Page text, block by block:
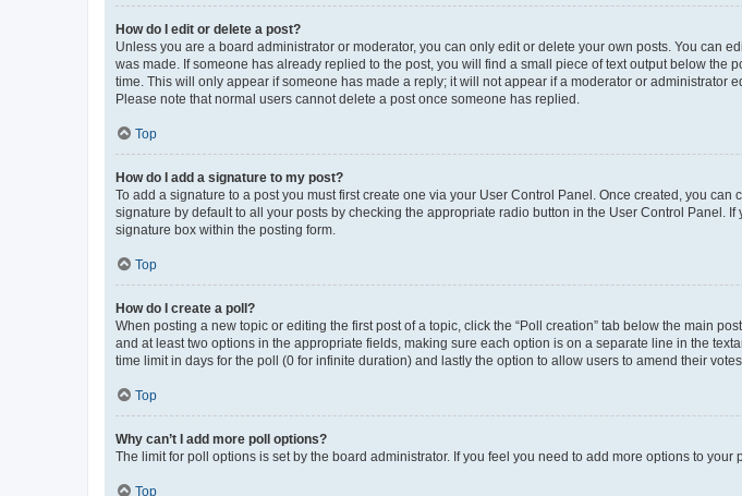
How do I edit or delete a post?
Unless you are a board administrator or moderator, you can only edit or delete your own posts. You can
was made. If someone has already replied to the post, you will find a small piece of text output below
time. This will only appear if someone has made a reply; it will not appear if a moderator or administrator
Please note that normal users cannot delete a post once someone has replied.
Top
How do I add a signature to my post?
To add a signature to a post you must first create one via your User Control Panel. Once created, you can
signature by default to all your posts by checking the appropriate radio button in the User Control
signature box within the posting form.
Top
How do I create a poll?
When posting a new topic or editing the first post of a topic, click the “Poll creation” tab below the main
and at least two options in the appropriate fields, making sure each option is on a separate line in the
time limit in days for the poll (0 for infinite duration) and lastly the option to allow users to amend their votes.
Top
Why can’t I add more poll options?
The limit for poll options is set by the board administrator. If you feel you need to add more options to
Top